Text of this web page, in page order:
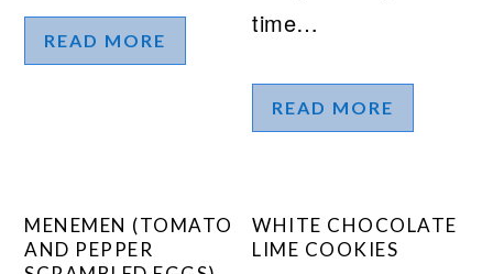
READ MORE
time…
READ MORE
MENEMEN (TOMATO
AND PEPPER
WHITE CHOCOLATE
LIME COOKIES